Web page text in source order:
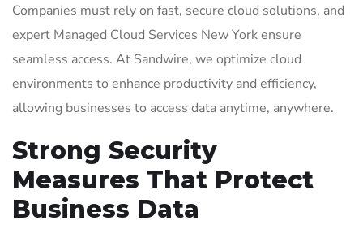
Companies must rely on fast, secure cloud solutions, and
expert Managed Cloud Services New York ensure
seamless access. At Sandwire, we optimize cloud
environments to enhance productivity and efficiency,
allowing businesses to access data anytime, anywhere.
Strong Security
Measures That Protect
Business Data